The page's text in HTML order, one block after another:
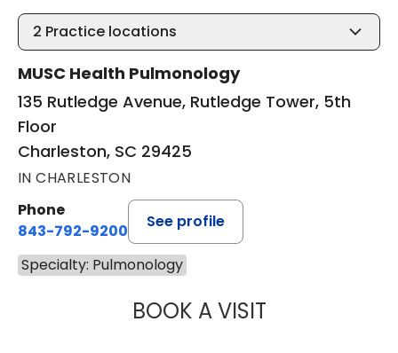
2 Practice locations
MUSC Health Pulmonology
135 Rutledge Avenue, Rutledge Tower, 5th
Floor
Charleston, SC 29425
IN CHARLESTON
Phone
843-792-9200
See profile
Specialty: Pulmonology
BOOK A VISITRICHARD